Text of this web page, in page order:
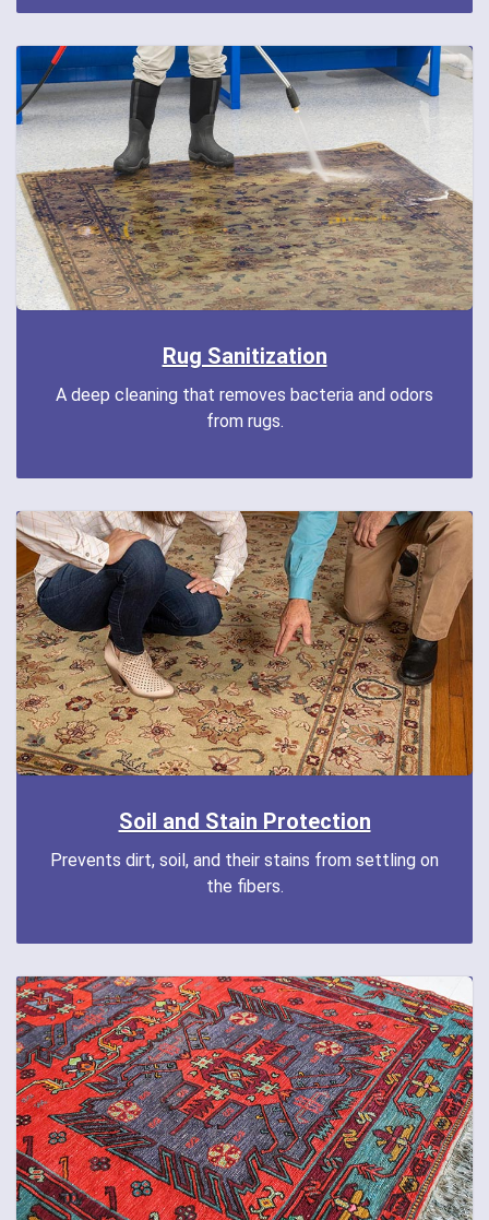
Rug Sanitization
A deep cleaning that removes bacteria and odors
from rugs.
Soil and Stain Protection
Prevents dirt, soil, and their stains from settling on
the fibers.